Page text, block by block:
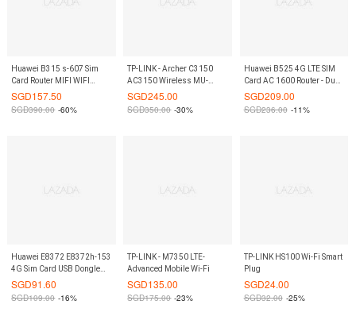
Huawei B315 s-607 Sim
Card Router MIFI WIFI
Router LTE CPE wireless
SGD157.50
SGD390.00 -60%
TP-LINK - Archer C3150
AC3150 Wireless MU-
MIMO Gigabit Router
SGD245.00
SGD350.00 -30%
Huawei B525 4G LTE SIM
Card AC 1600 Router - Dual
Band Mobile Wifi Router
SGD209.00
SGD236.00 -11%
Huawei E8372 E8372h-153
4G Sim Card USB Dongle
Modem Mifi Wifi Router
SGD91.60
SGD109.00 -16%
TP-LINK - M7350 LTE-
Advanced Mobile Wi-Fi
SGD135.00
SGD175.00 -23%
TP-LINK HS100 Wi-Fi Smart
Plug
SGD24.00
SGD32.00 -25%